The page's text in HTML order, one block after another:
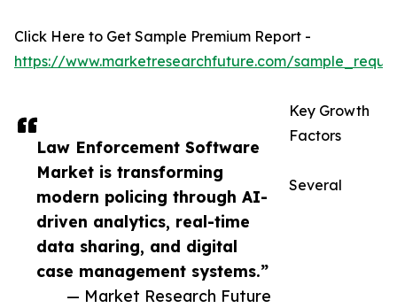
Law Enforcement Software
Market is transforming
modern policing through AI-
driven analytics, real-time
data sharing, and digital
case management systems.”
— Market Research Future
Click Here to Get Sample Premium Report -
https://www.marketresearchfuture.com/
Key Growth
Factors
Several